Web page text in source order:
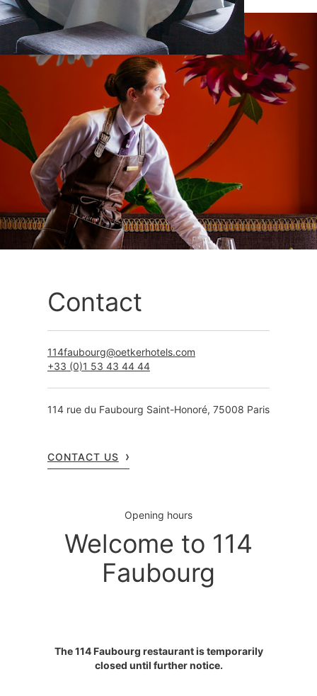
Contact
114faubourg@oetkerhotels.com
+33 (0)1 53 43 44 44
114 rue du Faubourg Saint-Honoré, 75008 Paris
CONTACT US
Opening hours
Welcome to 114
Faubourg
The 114 Faubourg restaurant is temporarily
closed until further notice.